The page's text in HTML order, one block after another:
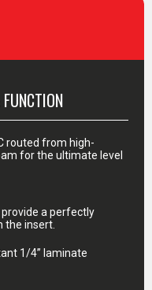
routed from high-
for the ultimate level
a perfectly
the insert.
1/4” laminate